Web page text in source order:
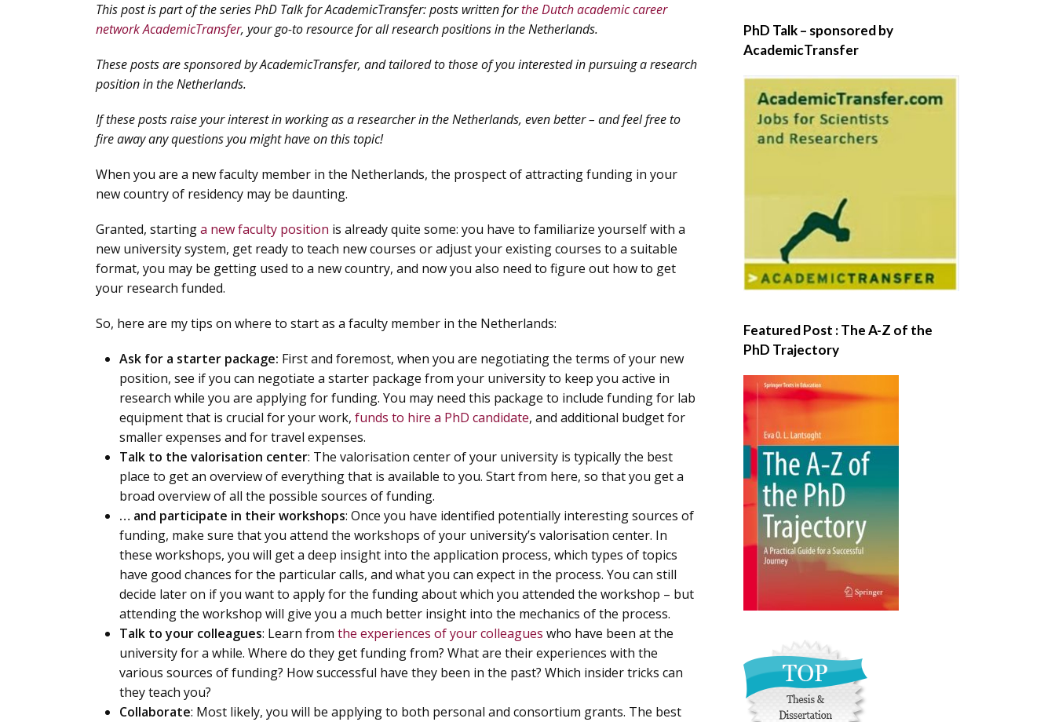
This post is part of the series PhD Talk for AcademicTransfer: posts written forthe Dutch academic career
network AcademicTransfer, your go-to resource for all research positions in the Netherlands.
These posts are sponsored by AcademicTransfer, and tailored to those of you interested in pursuing a research
position in the Netherlands.
If these posts raise your interest in working as a researcher in the Netherlands, even better – and feel free to
fire away any questions you might have on this topic!
When you are a new faculty member in the Netherlands, the prospect of attracting funding in your
new country of residency may be daunting.
Granted, startinga new faculty position is already quite some: you have to familiarize yourself with a
new university system, get ready to teach new courses or adjust your existing courses to a suitable
format, you may be getting used to a new country, and now you also need to figure out how to get
your research funded.
So, here are my tips on where to start as a faculty member in the Netherlands:
Ask for a starter package: First and foremost, when you are negotiating the terms of your new
position, see if you can negotiate a starter package from your university to keep you active in
research while you are applying for funding. You may need this package to include funding for lab
equipment that is crucial for your work, funds to hire a PhD candidate, and additional budget for
smaller expenses and for travel expenses.
Talk to the valorisation center: The valorisation center of your university is typically the best
place to get an overview of everything that is available to you. Start from here, so that you get a
broad overview of all the possible sources of funding.
… and participate in their workshops: Once you have identified potentially interesting sources of
funding, make sure that you attend the workshops of your university’s valorisation center. In
these workshops, you will get a deep insight into the application process, which types of topics
have good chances for the particular calls, and what you can expect in the process. You can still
decide later on if you want to apply for the funding about which you attended the workshop – but
attending the workshop will give you a much better insight into the mechanics of the process.
Talk to your colleagues: Learn from the experiences of your colleagues who have been at the
university for a while. Where do they get funding from? What are their experiences with the
various sources of funding? How successful have they been in the past? Which insider tricks can
they teach you?
Collaborate: Most likely, you will be applying to both personal and consortium grants. The best
PhD Talk – sponsored by
AcademicTransfer
Featured Post : The A-Z of the
PhD Trajectory